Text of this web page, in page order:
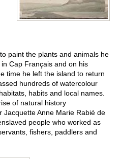
paint the plants and animals he
Cap Français and on his
time he left the island to return
hundreds of watercolour
habits and local names.
of natural history
Anne Marie Rabié de
people who worked as
fishers, paddlers and